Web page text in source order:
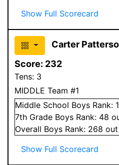
Show Full Scorecard
Carter
Score: 232
Tens: 3
MIDDLE Team #1
Middle School Boys Rank:
7th Grade Boys Rank: 48
Overall Boys Rank: 268
Show Full Scorecard